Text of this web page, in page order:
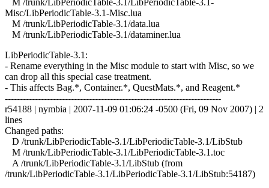
Misc/LibPeriodicTable-3.1-Misc.lua
M /trunk/LibPeriodicTable-3.1/data.lua
M /trunk/LibPeriodicTable-3.1/dataminer.lua
LibPeriodicTable-3.1:
- Rename everything in the Misc module to start with Misc, so we
can drop all this special case treatment.
- This affects Bag.*, Container.*, QuestMats.*, and Reagent.*
------------------------------------------------------------------------
r54188 | nymbia | 2007-11-09 01:06:24 -0500 (Fri, 09 Nov 2007) | 2
lines
Changed paths:
D /trunk/LibPeriodicTable-3.1/LibPeriodicTable-3.1/LibStub
M /trunk/LibPeriodicTable-3.1/LibPeriodicTable-3.1.toc
A /trunk/LibPeriodicTable-3.1/LibStub (from
/trunk/LibPeriodicTable-3.1/LibPeriodicTable-3.1/LibStub:54187)